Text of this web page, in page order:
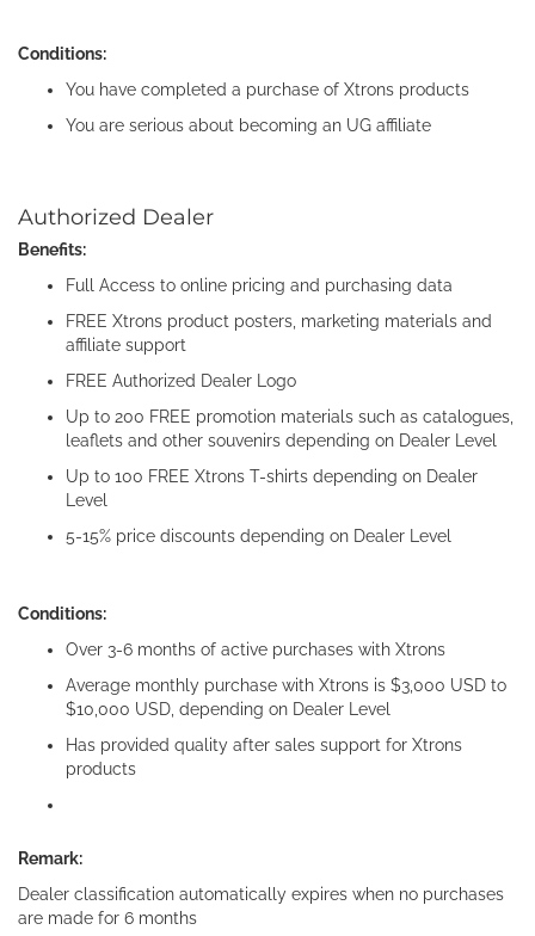
Conditions:
You have completed a purchase of Xtrons products
You are serious about becoming an UG affiliate
Authorized Dealer
Benefits:
Full Access to online pricing and purchasing data
FREE Xtrons product posters, marketing materials and
affiliate support
FREE Authorized Dealer Logo
Up to 200 FREE promotion materials such as catalogues,
leaflets and other souvenirs depending on Dealer Level
Up to 100 FREE Xtrons T-shirts depending on Dealer
Level
5-15% price discounts depending on Dealer Level
Conditions:
Over 3-6 months of active purchases with Xtrons
Average monthly purchase with Xtrons is $3,000 USD to
$10,000 USD, depending on Dealer Level
Has provided quality after sales support for Xtrons
products
Remark:
Dealer classification automatically expires when no purchases
are made for 6 months